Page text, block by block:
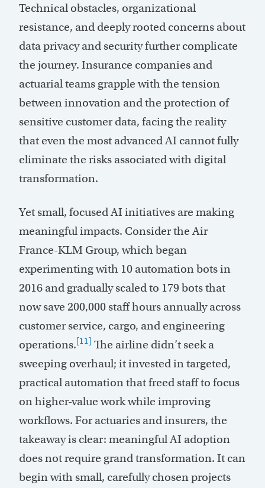
Technical obstacles, organizational
resistance, and deeply rooted concerns about
data privacy and security further complicate
the journey. Insurance companies and
actuarial teams grapple with the tension
between innovation and the protection of
sensitive customer data, facing the reality
that even the most advanced AI cannot fully
eliminate the risks associated with digital
transformation.
Yet small, focused AI initiatives are making
meaningful impacts. Consider the Air
France-KLM Group, which began
experimenting with 10 automation bots in
2016 and gradually scaled to 179 bots that
now save 200,000 staff hours annually across
customer service, cargo, and engineering
operations.[11] The airline didn’t seek a
sweeping overhaul; it invested in targeted,
practical automation that freed staff to focus
on higher-value work while improving
workflows. For actuaries and insurers, the
takeaway is clear: meaningful AI adoption
does not require grand transformation. It can
begin with small, carefully chosen projects